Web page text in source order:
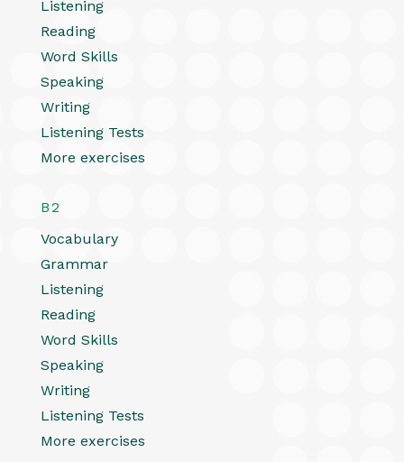
Listening
Reading
Word Skills
Speaking
Writing
Listening Tests
More exercises
B2
Vocabulary
Grammar
Listening
Reading
Word Skills
Speaking
Writing
Listening Tests
More exercises